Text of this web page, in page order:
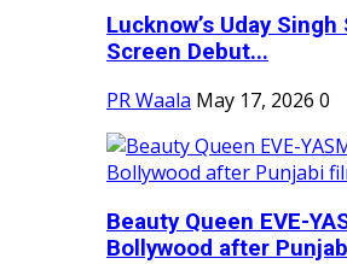
Lucknow’s Uday
Screen Debut...
PR Waala May 17, 2026 0
Beauty Queen EVE-
Bollywood after